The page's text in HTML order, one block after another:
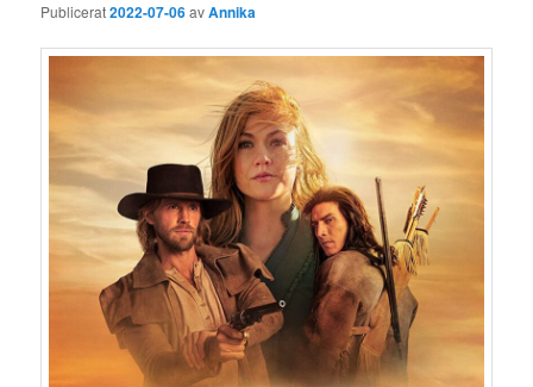
Publicerat2022-07-06avAnnika